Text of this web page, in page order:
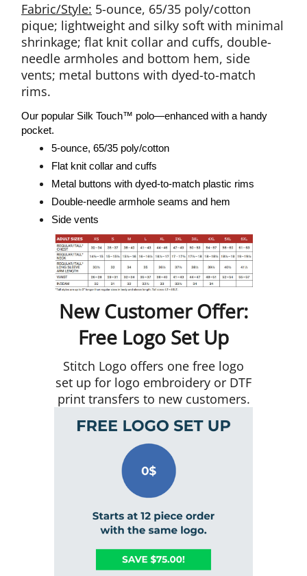
Fabric/Style: 5-ounce, 65/35 poly/cotton
pique; lightweight and silky soft with minimal
shrinkage; flat knit collar and cuffs, double-
needle armholes and bottom hem, side
vents; metal buttons with dyed-to-match
rims.
Our popular Silk Touch™ polo—enhanced with a handy
pocket.
5-ounce, 65/35 poly/cotton
Flat knit collar and cuffs
Metal buttons with dyed-to-match plastic rims
Double-needle armhole seams and hem
Side vents
New Customer Offer:
Free Logo Set Up
Stitch Logo offers one free logo
set up for logo embroidery or DTF
print transfers to new customers.